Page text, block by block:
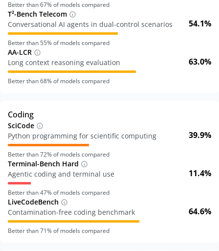
Better than67% of models compared
T²-Bench Telecom
Conversational AI agents in dual-control scenarios
54.1%
Better than 55% of models compared
AA-LCR
Long context reasoning evaluation
63.0%
Better than68% of models compared
Coding
SciCode
Python programming for scientific computing
39.9%
Better than72% of models compared
Terminal-Bench Hard
Agentic coding and terminal use
11.4%
Better than47% of models compared
LiveCodeBench
Contamination-free coding benchmark
64.6%
Better than71% of models compared